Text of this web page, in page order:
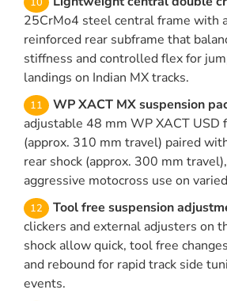
25CrMo4 steel central frame with
reinforced rear subframe that
stiffness and controlled flex for
landings on Indian MX tracks.
WP XACT MX suspension
adjustable 48 mm WP XACT USD
(approx. 310 mm travel) paired
rear shock (approx. 300 mm
aggressive motocross use on
Tool free suspension
clickers and external adjusters on
shock allow quick, tool free
and rebound for rapid track side
events.